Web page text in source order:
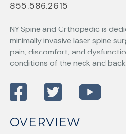
855.586.2615
NY Spine and Orthopedic is
minimally invasive laser spine
pain, discomfort, and
conditions of the neck and back.
OVERVIEW